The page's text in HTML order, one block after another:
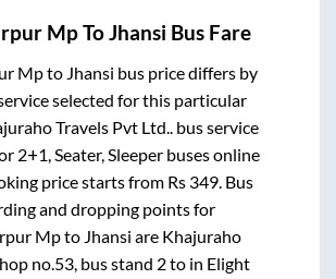
MpToJhansi Bus Fare
Mpto Jhansi bus price differs by
selected for this particular
Travels Pvt Ltd.. bus service
2+1, Seater, Sleeperbuses online
price starts from Rs 349. Bus
and dropping points for
Mpto Jhansi are Khajuraho
no.53, bus stand 2to in Elight